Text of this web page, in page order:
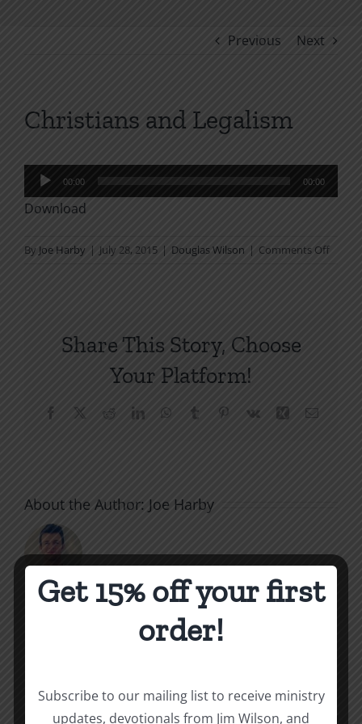
Previous Next
Christians and Legalism
Audio
Player
00:00 00:00
Download
By Joe Harby | July 28, 2015 | Douglas Wilson | Comments Offon
Share This Story, Choose
Your Platform!
Facebook RedditLinkedInWhatsApp
Tumblr Pinterest
Vk Xing Email
About the Author: Joe Harby
Get 15% off your first
order!
Subscribe to our mailing list to receive ministry
updates, devotionals from Jim Wilson, and